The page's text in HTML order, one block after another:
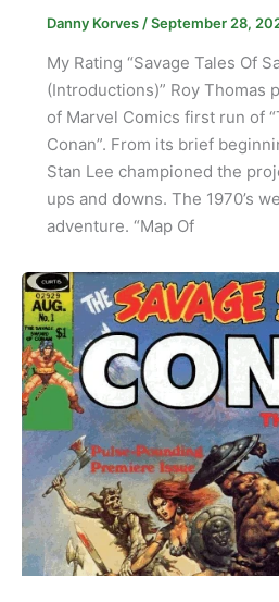
Danny Korves /September 28,
My Rating “Savage Tales Of
(Introductions)” Roy Thomas
of Marvel Comics first run of
Conan”. From its brief
Stan Lee championed the
ups and downs. The 1970’s
adventure. “Map Of